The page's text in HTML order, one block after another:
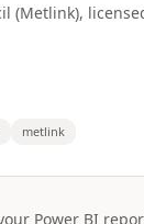
(Metlink),
metlink
Power BI